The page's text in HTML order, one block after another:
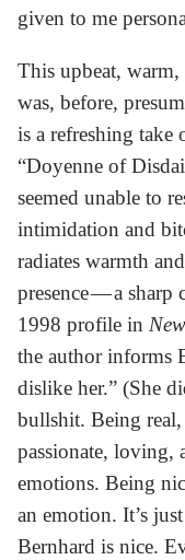
given to me
This upbeat,
was, before,
is a refreshing take
“Doyenne of
seemed unable to
intimidation and
radiates warmth
presence — a sharp
1998 profile in
the author informs
dislike her.” (She
bullshit. Being
passionate, loving,
emotions. Being
an emotion. It’s
Bernhard is nice.